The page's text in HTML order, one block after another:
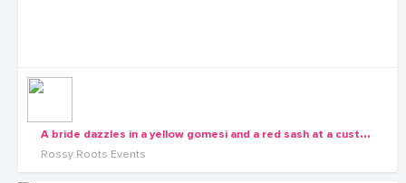
A
bride dazzles in a yellow gomesi and a red sash at a customary wedding
Rossy Roots Events